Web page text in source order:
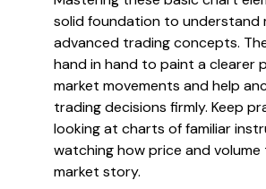
solid foundation to understand
advanced trading concepts.
hand in hand to paint a clearer
market movements and help
trading decisions firmly. Keep
looking at charts of familiar
watching how price and volume
market story.